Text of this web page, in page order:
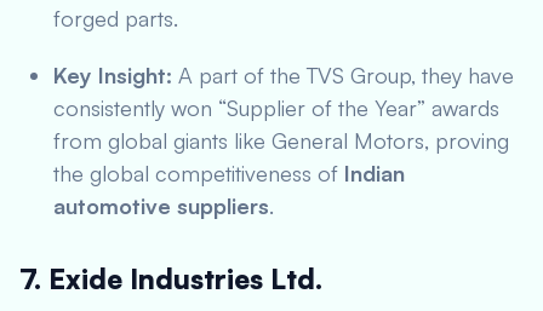
forged parts.
Key Insight: A part of the TVS Group, they have
consistently won “Supplier of the Year” awards
from global giants like General Motors, proving
the global competitiveness of Indian
automotive suppliers.
7. Exide Industries Ltd.